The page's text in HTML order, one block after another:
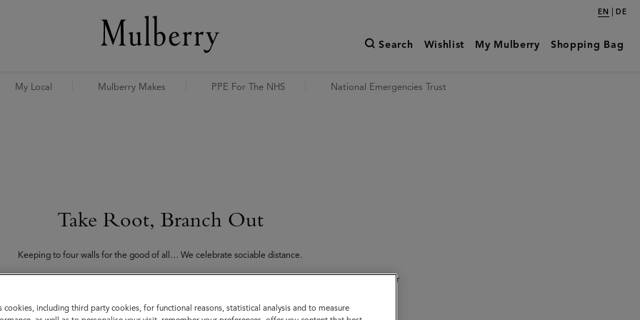
EN | DE
Search Wishlist My Mulberry Shopping Bag
My Local Mulberry Makes PPE For The NHS National Emergencies Trust
Take Root, Branch Out
Keeping to four walls for the good of all… We celebrate sociable distance.
Out campaign is a programme of commissions, collaborations and activities designed to bring together
cookies, including third party cookies, for functional reasons, statistical analysis and to measure